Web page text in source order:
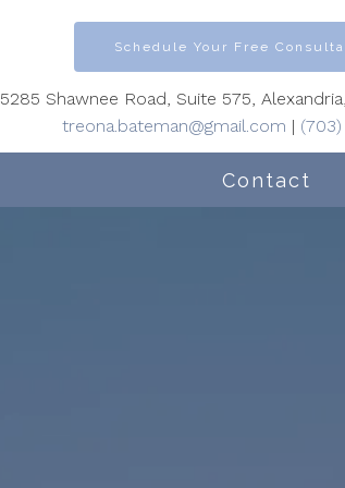
Contact
Schedule Your Free
5285 Shawnee Road, Suite 575,
treona.bateman@gmail.com |